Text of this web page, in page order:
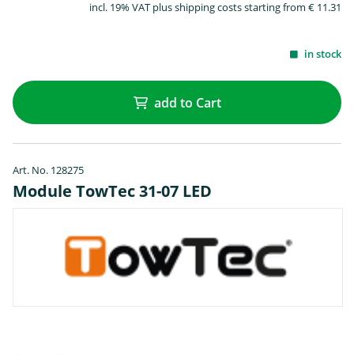
incl. 19% VAT plus shipping costs starting from € 11.31
in stock
add to Cart
Art. No. 128275
Module TowTec 31-07 LED